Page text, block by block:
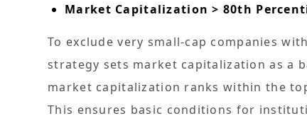
Market Capitalization > 80th
To exclude very small-cap companies
strategy sets market capitalization as a
market capitalization ranks within the
This ensures basic conditions for